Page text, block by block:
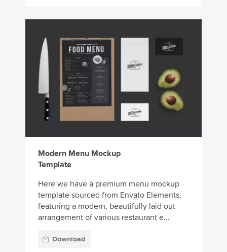
Modern Menu Mockup
Template
Here we have a premium menu mockup
template sourced from Envato Elements,
featuring a modern, beautifully laid out
arrangement of various restaurant e...
Download